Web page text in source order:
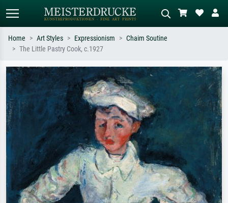
Search by artist, work title or style –
e.g. Monet, Starry Night,
Impressionism, Hokusai wave, nude.
Describe the scene – e.g. green
meadow, abstract with lots of red, dark
oil painting, standing nude next to a
Home Art Styles Expressionism
Chaim Soutine
The Little Pastry Cook, c.1927